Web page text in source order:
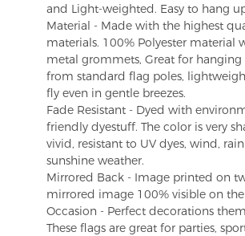
and Light-weighted. Easy to hang
Material - Made with the highest
materials. 100% Polyester material
metal grommets, Great for hanging
from standard flag poles,
fly even in gentle breezes.
Fade Resistant - Dyed with
friendly dyestuff. The color is very
vivid, resistant to UV dyes, wind,
sunshine weather.
Mirrored Back - Image printed on
mirrored image 100% visible on
Occasion - Perfect decorations
These flags are great for parties,